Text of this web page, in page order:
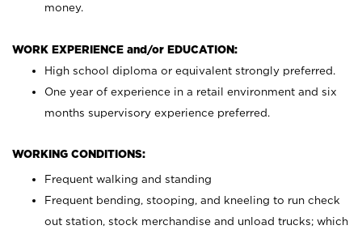
money.
WORK EXPERIENCE and/or EDUCATION:
High school diploma or equivalent strongly preferred.
One year of experience in a retail environment and six
months supervisory experience preferred.
WORKING CONDITIONS:
Frequent walking and standing
Frequent bending, stooping, and kneeling to run check
out station, stock merchandise and unload trucks; which